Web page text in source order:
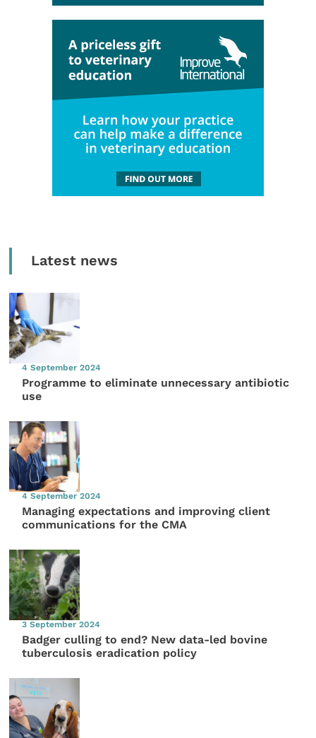
Latest news
4 September 2024
Programme to eliminate unnecessary antibiotic
use
4 September 2024
Managing expectations and improving client
communications for the CMA
3 September 2024
Badger culling to end? New data-led bovine
tuberculosis eradication policy